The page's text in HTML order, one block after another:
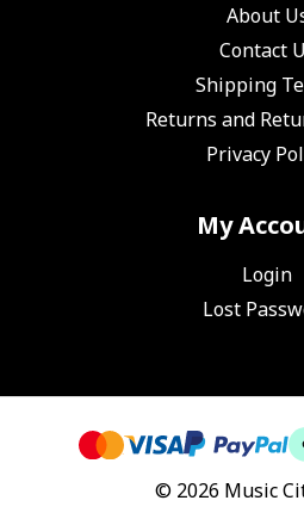
About
Contact
Shipping
Returns and
Privacy
My
Login
Lost
© 2026 Music